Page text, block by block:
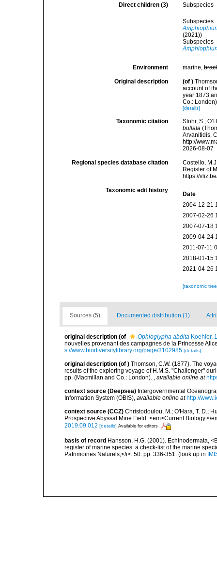
Direct children (3) Subspecies
Subspecies
(2021))
Subspecies
Environment marine,
Original description (of )
account of
year 1873
Co.:
[details]
Taxonomic citation
Stöhr, S.;
bullata
Arvanitidis,
http://
2026-08-07
Regional species database citation
Costello,
Register of
https://
Taxonomic edit history
Date
2004-12-21
2007-02-26
2007-07-18
2009-04-24
2011-07-11
2018-01-15
2021-04-26
[taxonomic
Sources (5) Documented distribution (1)
original description (of Ophioglypha abdita Koehler,
nouvelles provenant des campagnes de la Princesse
s://www.biodiversitylibrary.org/page/3102985 [details]
original description (of ) Thomson, C.W. (1877). The
results of the exploring voyage of H.M.S. "Challenger"
pp. (Macmillan and Co.: London). , available online at
context source (Deepsea) Intergovernmental
Information System (OBIS), available online at http://
context source (CCZ) Christodoulou, M.; O'Hara, T. D.;
Prospective Abyssal Mine Field. <em>Current Biology.</
2019.09.012 [details] Available for editors
basis of record Hansson, H.G. (2001). Echinodermata,
register of marine species: a check-list of the marine
Patrimoines Naturels,</i>. 50: pp. 336-351. (look up in